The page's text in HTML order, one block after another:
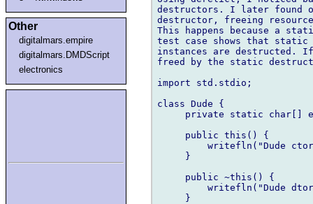
Other
digitalmars.empire
digitalmars.DMDScript
electronics
destructors. I later found
destructor, freeing
This happens because a
test case shows that
instances are destructed.
freed by the static
import std.stdio;
class Dude {
private static char[]
     public this() {
writefln("Dude
     }
     public ~this() {
writefln("Dude
     }